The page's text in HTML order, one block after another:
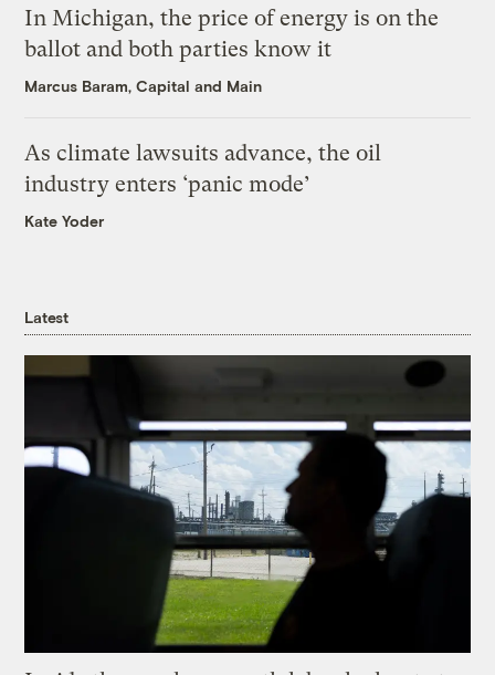
In Michigan, the price of energy is on the
ballot and both parties know it
Marcus Baram, Capital and Main
As climate lawsuits advance, the oil
industry enters ‘panic mode’
Kate Yoder
Latest